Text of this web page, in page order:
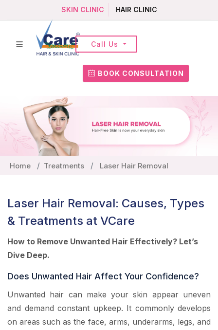
SKIN CLINIC HAIR CLINIC
BOOK CONSULTATION
Call Us
Home Treatments Laser Hair Removal
Laser Hair Removal: Causes, Types
& Treatments at VCare
How to Remove Unwanted Hair Effectively? Let’s
Dive Deep.
Does Unwanted Hair Affect Your Confidence?
Unwanted hair can make your skin appear uneven
and demand constant upkeep. It commonly develops
on areas such as the face, arms, underarms, legs, and